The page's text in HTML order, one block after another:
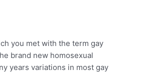
you met with the term gay
brand new homosexual
years variations in most gay